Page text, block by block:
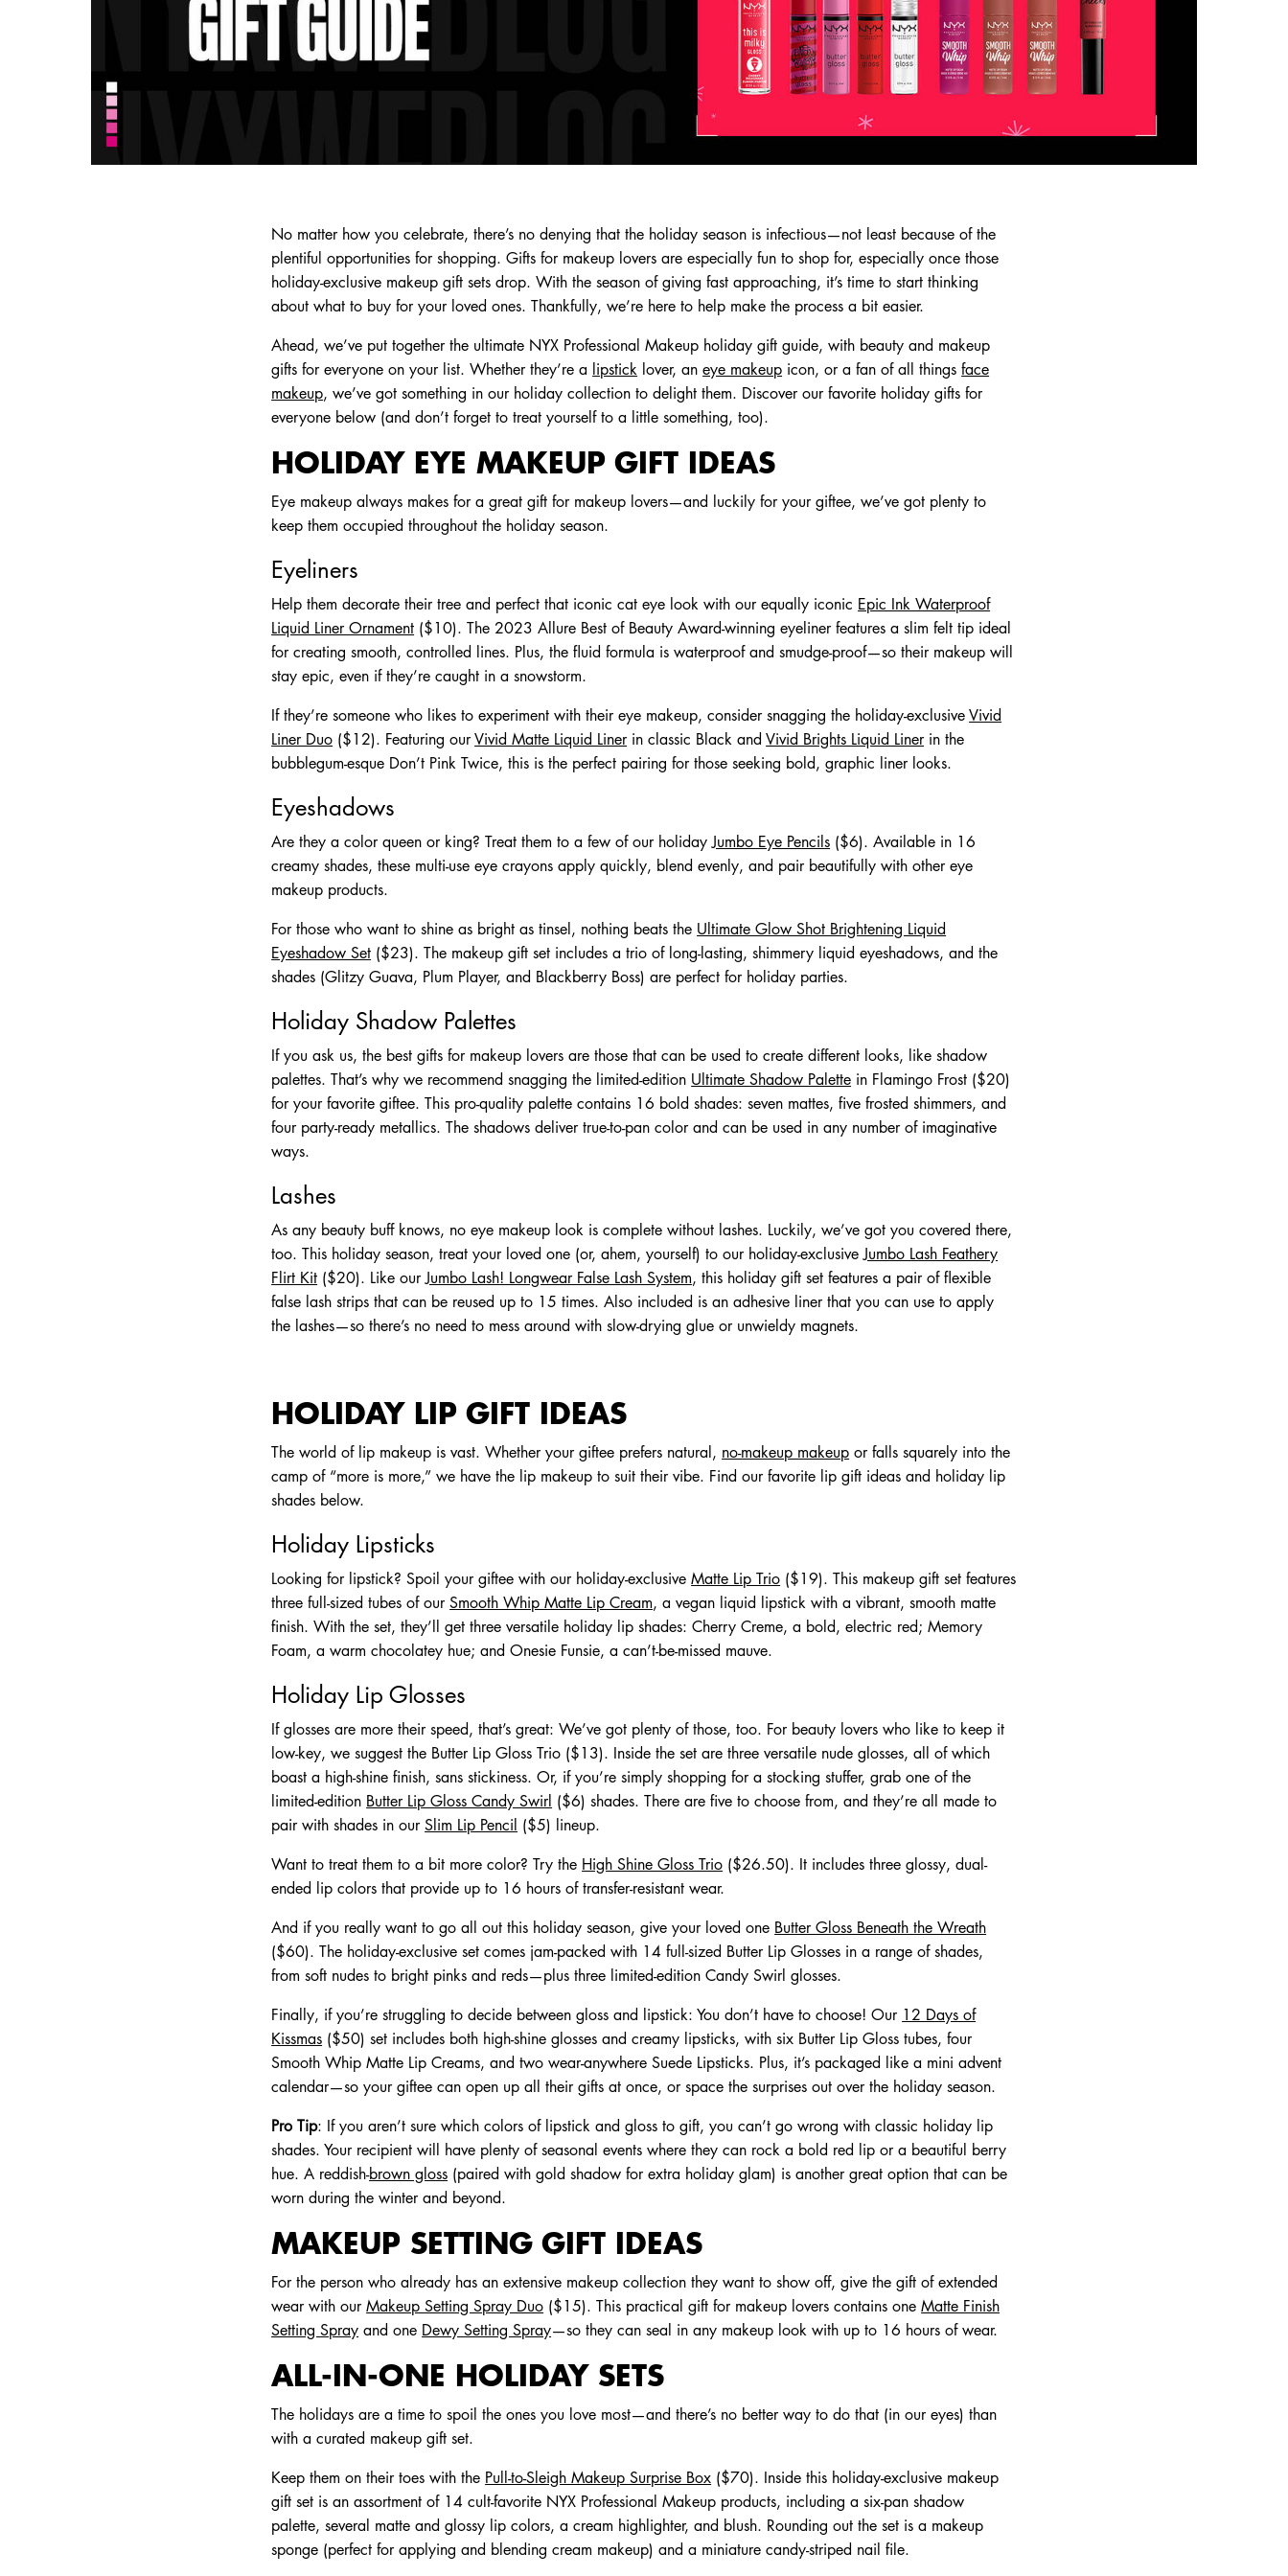
No matter how you celebrate, there’s no denying that the holiday season is infectious—not least because of the
plentiful opportunities for shopping. Gifts for makeup lovers are especially fun to shop for, especially once those
holiday-exclusive makeup gift sets drop. With the season of giving fast approaching, it’s time to start thinking
about what to buy for your loved ones. Thankfully, we’re here to help make the process a bit easier.
Ahead, we’ve put together the ultimate NYX Professional Makeup holiday gift guide, with beauty and makeup
gifts for everyone on your list. Whether they’re a lipstick lover, aneye makeup icon, or a fan of all thingsface
makeup, we’ve got something in our holiday collection to delight them. Discover our favorite holiday gifts for
everyone below (and don’t forget to treat yourself to a little something, too).
HOLIDAY EYE MAKEUP GIFT IDEAS
Eye makeup always makes for a great gift for makeup lovers—and luckily for your giftee, we’ve got plenty to
keep them occupied throughout the holiday season.
Eyeliners
Help them decorate their tree and perfect that iconic cat eye look with our equally iconic Epic Ink Waterproof
Liquid Liner Ornament ($10). The 2023 Allure Best of Beauty Award-winning eyeliner features a slim felt tip ideal
for creating smooth, controlled lines. Plus, the fluid formula is waterproof and smudge-proof—so their makeup will
stay epic, even if they’re caught in a snowstorm.
If they’re someone who likes to experiment with their eye makeup, consider snagging the holiday-exclusiveVivid
Liner Duo ($12). Featuring ourVivid Matte Liquid Linerin classic Black andVivid Brights Liquid Linerin the
bubblegum-esque Don’t Pink Twice, this is the perfect pairing for those seeking bold, graphic liner looks.
Eyeshadows
Are they a color queen or king? Treat them to a few of our holidayJumbo Eye Pencils ($6). Available in 16
creamy shades, these multi-use eye crayons apply quickly, blend evenly, and pair beautifully with other eye
makeup products.
For those who want to shine as bright as tinsel, nothing beats the Ultimate Glow Shot Brightening Liquid
Eyeshadow Set ($23). The makeup gift set includes a trio of long-lasting, shimmery liquid eyeshadows, and the
shades (Glitzy Guava, Plum Player, and Blackberry Boss) are perfect for holiday parties.
Holiday Shadow Palettes
If you ask us, the best gifts for makeup lovers are those that can be used to create different looks, like shadow
palettes. That’s why we recommend snagging the limited-edition Ultimate Shadow Palette in Flamingo Frost ($20)
for your favorite giftee. This pro-quality palette contains 16 bold shades: seven mattes, five frosted shimmers, and
four party-ready metallics. The shadows deliver true-to-pan color and can be used in any number of imaginative
ways.
Lashes
As any beauty buff knows, no eye makeup look is complete without lashes. Luckily, we’ve got you covered there,
too. This holiday season, treat your loved one (or, ahem, yourself) to our holiday-exclusiveJumbo Lash Feathery
Flirt Kit ($20). Like ourJumbo Lash! Longwear False Lash System, this holiday gift set features a pair of flexible
false lash strips that can be reused up to 15 times. Also included is an adhesive liner that you can use to apply
the lashes—so there’s no need to mess around with slow-drying glue or unwieldy magnets.
HOLIDAY LIP GIFT IDEAS
The world of lip makeup is vast. Whether your giftee prefers natural, no-makeup makeup or falls squarely into the
camp of “more is more,” we have the lip makeup to suit their vibe. Find our favorite lip gift ideas and holiday lip
shades below.
Holiday Lipsticks
Looking for lipstick? Spoil your giftee with our holiday-exclusiveMatte Lip Trio ($19). This makeup gift set features
three full-sized tubes of ourSmooth Whip Matte Lip Cream, a vegan liquid lipstick with a vibrant, smooth matte
finish. With the set, they’ll get three versatile holiday lip shades: Cherry Creme, a bold, electric red; Memory
Foam, a warm chocolatey hue; and Onesie Funsie, a can’t-be-missed mauve.
Holiday Lip Glosses
If glosses are more their speed, that’s great: We’ve got plenty of those, too. For beauty lovers who like to keep it
low-key, we suggest the Butter Lip Gloss Trio ($13). Inside the set are three versatile nude glosses, all of which
boast a high-shine finish, sans stickiness. Or, if you’re simply shopping for a stocking stuffer, grab one of the
limited-edition Butter Lip Gloss Candy Swirl ($6) shades. There are five to choose from, and they’re all made to
pair with shades in ourSlim Lip Pencil ($5) lineup.
Want to treat them to a bit more color? Try the High Shine Gloss Trio ($26.50). It includes three glossy, dual-
ended lip colors that provide up to 16 hours of transfer-resistant wear.
And if you really want to go all out this holiday season, give your loved one Butter Gloss Beneath the Wreath
($60). The holiday-exclusive set comes jam-packed with 14 full-sized Butter Lip Glosses in a range of shades,
from soft nudes to bright pinks and reds—plus three limited-edition Candy Swirl glosses.
Finally, if you’re struggling to decide between gloss and lipstick: You don’t have to choose! Our 12 Days of
Kissmas ($50) set includes both high-shine glosses and creamy lipsticks, with six Butter Lip Gloss tubes, four
Smooth Whip Matte Lip Creams, and two wear-anywhere Suede Lipsticks. Plus, it’s packaged like a mini advent
calendar—so your giftee can open up all their gifts at once, or space the surprises out over the holiday season.
Pro Tip: If you aren’t sure which colors of lipstick and gloss to gift, you can’t go wrong with classic holiday lip
shades. Your recipient will have plenty of seasonal events where they can rock a bold red lip or a beautiful berry
hue. A reddish-brown gloss (paired with gold shadow for extra holiday glam) is another great option that can be
worn during the winter and beyond.
MAKEUP SETTING GIFT IDEAS
For the person who already has an extensive makeup collection they want to show off, give the gift of extended
wear with ourMakeup Setting Spray Duo ($15). This practical gift for makeup lovers contains oneMatte Finish
Setting Spray and one Dewy Setting Spray—so they can seal in any makeup look with up to 16 hours of wear.
ALL-IN-ONE HOLIDAY SETS
The holidays are a time to spoil the ones you love most—and there’s no better way to do that (in our eyes) than
with a curated makeup gift set.
Keep them on their toes with the Pull-to-Sleigh Makeup Surprise Box ($70). Inside this holiday-exclusive makeup
gift set is an assortment of 14 cult-favorite NYX Professional Makeup products, including a six-pan shadow
palette, several matte and glossy lip colors, a cream highlighter, and blush. Rounding out the set is a makeup
sponge (perfect for applying and blending cream makeup) and a miniature candy-striped nail file.